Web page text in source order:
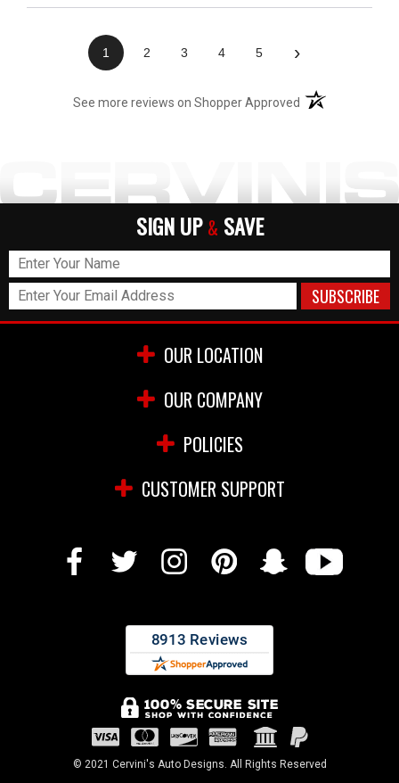
1 2 3 4 5 ›
See more reviews on Shopper Approved (opens in a new
SIGN UP & SAVE
OUR LOCATION
OUR COMPANY
POLICIES
CUSTOMER SUPPORT
© 2021 Cervini's Auto Designs. All Rights Reserved